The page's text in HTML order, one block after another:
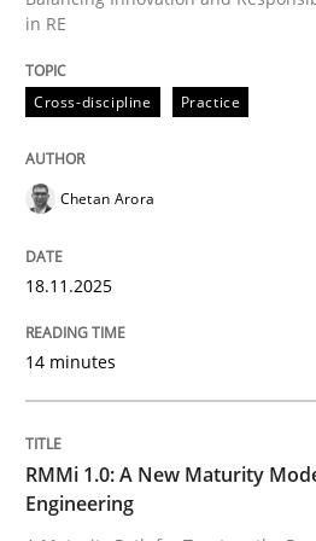
18. November 2025 · 14 minutes read
READ ARTICLE
perhaps publish a matching
in RE
Cross-discipline Practice
Chetan Arora
18.11.2025
14 minutes
RMMi 1.0: A New Maturity
Engineering